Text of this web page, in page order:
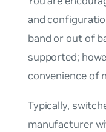
and
band or out of
supported;
convenience of
Typically,
manufacturer